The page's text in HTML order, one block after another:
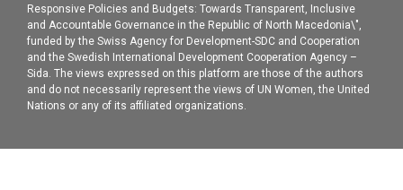
Responsive Policies and Budgets: Towards Transparent, Inclusive
and Accountable Governance in the Republic of North Macedonia\",
funded by the Swiss Agency for Development-SDC and Cooperation
and the Swedish International Development Cooperation Agency –
Sida. The views expressed on this platform are those of the authors
and do not necessarily represent the views of UN Women, the United
Nations or any of its affiliated organizations.